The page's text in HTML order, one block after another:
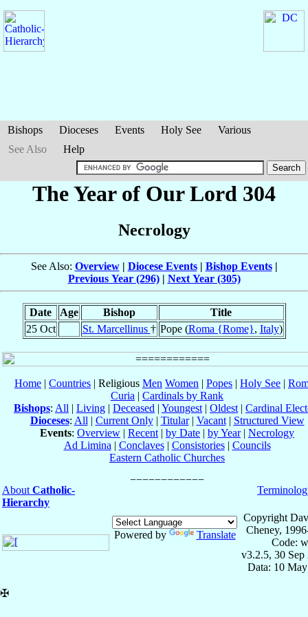
Bishops Dioceses Events Holy See
Various
See Also
Help
The Year of Our Lord 304
Necrology
See Also: Overview| Diocese Events| Bishop Events|
Previous Year (296)| Next Year (305)
Date Age Bishop
Title
25 Oct
St. Marcellinus † Pope (Roma {Rome}, Italy)
Home | Countries | Religious Men Women | Popes | Holy See |
Curia | Cardinals by Rank
Bishops: All | Living | Deceased | Youngest | Oldest | Cardinal
Dioceses: All | Current Only| Titular| Vacant| Structured View
Events: Overview | Recent | by Date | by Year| Necrology
Ad Limina | Conclaves| Consistories| Councils
Eastern Catholic Churches
About Catholic-
Hierarchy
Powered by Translate
Copyright
Cheney,
Code:
v3.2.5, 30 Sep
Data: 10
✠